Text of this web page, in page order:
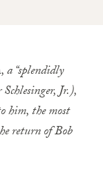
, a “splendidly
Jr.),
him, the most
return of Bob